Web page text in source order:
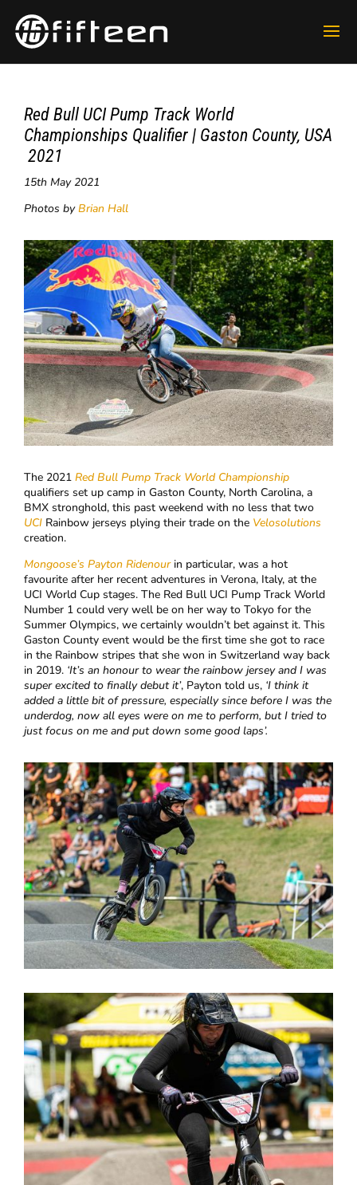
Red Bull UCI Pump Track World
Championships Qualifier | Gaston County, USA
​ 2021
15th May 2021
Photos byBrian Hall
The 2021Red Bull Pump Track World Championship
qualifiers set up camp in Gaston County, North Carolina, a
BMX stronghold, this past weekend with no less that two
UCI Rainbow jerseys plying their trade on the Velosolutions
creation.
Mongoose’sPayton Ridenourin particular, was a hot
favourite after her recent adventures in Verona, Italy, at the
UCI World Cup stages. The Red Bull UCI Pump Track World
Number 1 could very well be on her way to Tokyo for the
Summer Olympics, we certainly wouldn’t bet against it. This
Gaston County event would be the first time she got to race
in the Rainbow stripes that she won in Switzerland way back
in 2019. ‘It’s an honour to wear the rainbow jersey and I was
super excited to finally debut it’, Payton told us, ‘I think it
added a little bit of pressure, especially since before I was the
underdog, now all eyes were on me to perform, but I tried to
just focus on me and put down some good laps’.